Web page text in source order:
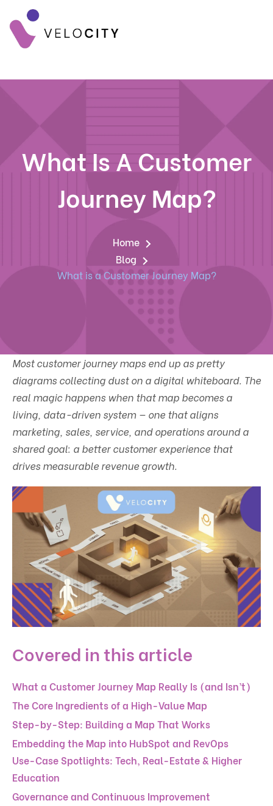
What Is A Customer
Journey Map?
Home
Blog
What is a Customer Journey Map?
Most customer journey maps end up as pretty
diagrams collecting dust on a digital whiteboard. The
real magic happens when that map becomes a
living, data-driven system — one that aligns
marketing, sales, service, and operations around a
shared goal: a better customer experience that
drives measurable revenue growth.
Covered in this article
What a Customer Journey Map Really Is (and Isn’t)
The Core Ingredients of a High-Value Map
Step-by-Step: Building a Map That Works
Embedding the Map into HubSpot and RevOps
Use-Case Spotlights: Tech, Real-Estate & Higher
Education
Governance and Continuous Improvement